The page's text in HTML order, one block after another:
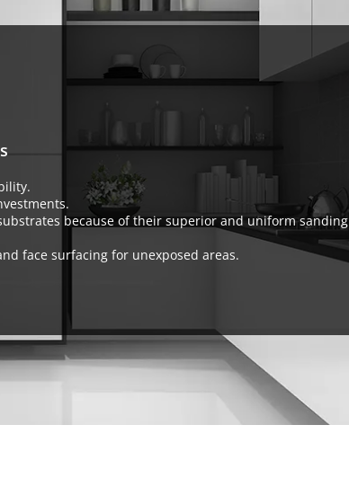
because of their superior and uniform sanding
face surfacing for unexposed areas.